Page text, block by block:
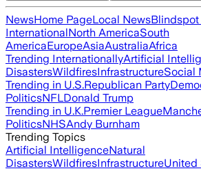
NewsHome PageLocal NewsBlindspot
InternationalNorth AmericaSouth
AmericaEuropeAsiaAustraliaAfrica
Trending InternationallyArtificial
DisastersWildfiresInfrastructureSocial
Trending in U.S.Republican Party
PoliticsNFLDonald Trump
Trending in U.K.Premier League
PoliticsNHSAndy Burnham
Trending Topics
Artificial IntelligenceNatural
DisastersWildfiresInfrastructureUnited